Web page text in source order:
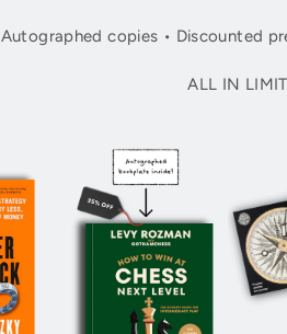
Autographed copies • Discounted
ALL IN